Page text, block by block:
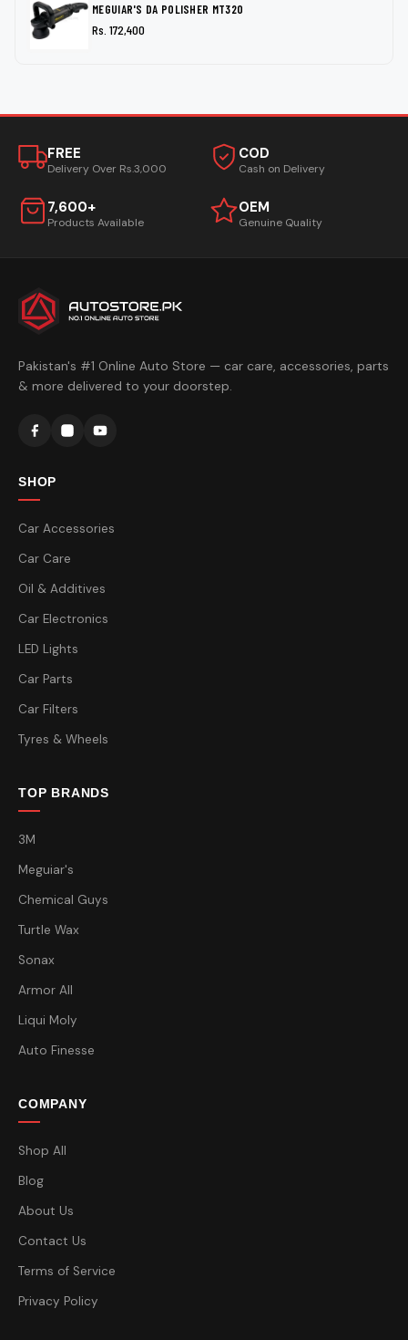
MEGUIAR'S DA POLISHER MT320
Rs. 172,400
FREE
Delivery Over Rs.3,000
COD
Cash on Delivery
7,600+
Products Available
OEM
Genuine Quality
Pakistan's #1 Online Auto Store — car care, accessories, parts
& more delivered to your doorstep.
SHOP
Car Accessories
Car Care
Oil & Additives
Car Electronics
LED Lights
Car Parts
Car Filters
Tyres & Wheels
TOP BRANDS
3M
Meguiar's
Chemical Guys
Turtle Wax
Sonax
Armor All
Liqui Moly
Auto Finesse
COMPANY
Shop All
Blog
About Us
Contact Us
Terms of Service
Privacy Policy